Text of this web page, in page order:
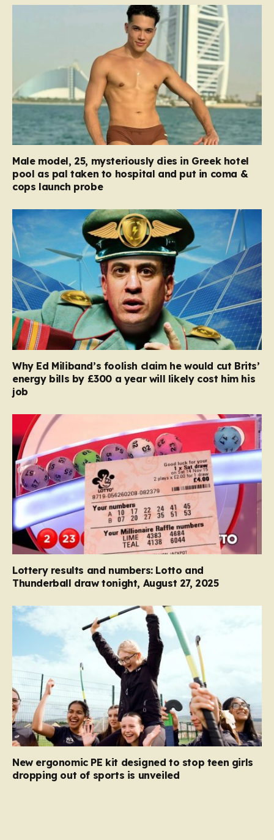
Male model, 25, mysteriously dies in Greek hotel
pool as pal taken to hospital and put in coma &
cops launch probe
Why Ed Miliband’s foolish claim he would cut Brits’
energy bills by £300 a year will likely cost him his
job
Lottery results and numbers: Lotto and
Thunderball draw tonight, August 27, 2025
New ergonomic PE kit designed to stop teen girls
dropping out of sports is unveiled